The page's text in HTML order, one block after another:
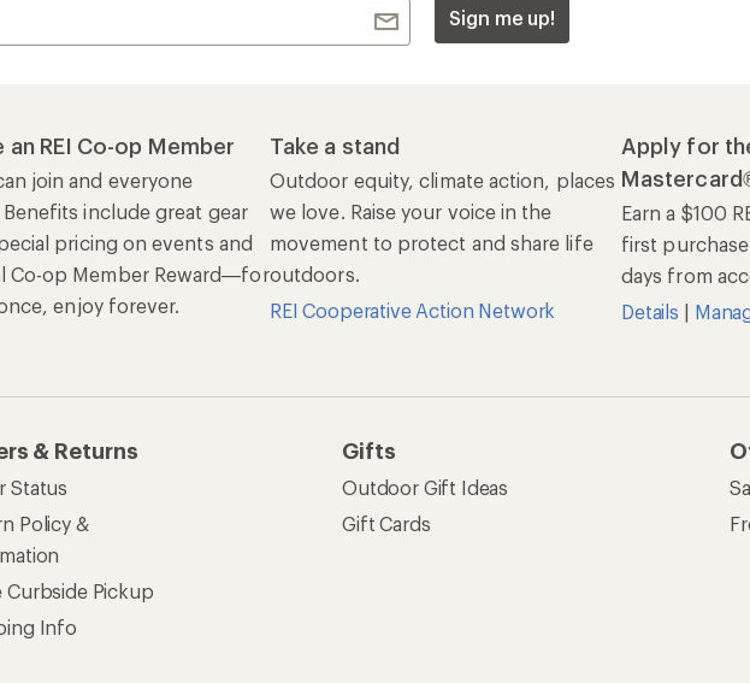
Sign me up!
an REI Co-op Member
join and everyone
include great gear
pricing on events and
Co-op Member Reward—for
enjoy forever.
Take a stand
Outdoor equity, climate action, places
we love. Raise your voice in the
movement to protect and share life
outdoors.
REI Cooperative Action Network
Apply for
Earn a $100
first
days from
Details
& Returns
Status
Policy &
Curbside Pickup
Info
Gifts
Outdoor Gift Ideas
Gift Cards